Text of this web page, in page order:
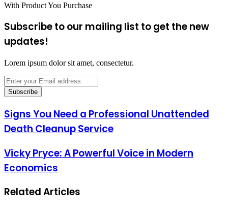
With Product You Purchase
Subscribe to our mailing list to get the new
updates!
Lorem ipsum dolor sit amet, consectetur.
Enter
your
Email
Signs You Need a Professional Unattended
Death Cleanup Service
Vicky Pryce: A Powerful Voice in Modern
Economics
Related Articles